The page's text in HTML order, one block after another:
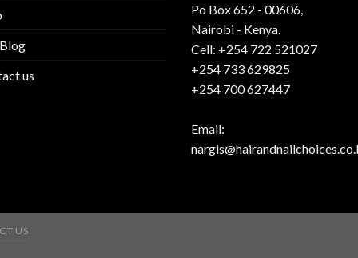
us
Po Box 652 - 00606,
Nairobi - Kenya.
Cell: +254 722 521027
+254 733 629825
+254 700 627447
Email:
US